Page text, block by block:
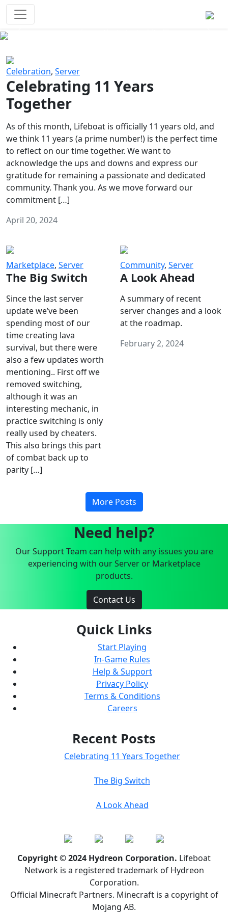
Celebration, Server
Celebrating 11 Years
Together
As of this month, Lifeboat is officially 11 years old, and
we think 11 years (a prime number!) is the perfect time
to reflect on our time together. We want to
acknowledge the ups and downs and express our
gratitude for remaining a passionate and dedicated
community. Thank you. As we move forward our
commitment […]
April 20, 2024
Marketplace, Server
The Big Switch
Since the last server
update we’ve been
spending most of our
time creating lava
survival, but there were
also a few updates worth
mentioning.. First off we
removed switching,
although it was an
interesting mechanic, in
practice switching is only
really used by cheaters.
This also brings this part
of combat back up to
parity […]
Community, Server
A Look Ahead
A summary of recent
server changes and a look
at the roadmap.
February 2, 2024
More Posts
Need help?
Our Support Team can help with any issues you are
experiencing with our Server or Marketplace
products.
Contact Us
Quick Links
Start Playing
In-Game Rules
Help & Support
Privacy Policy
Terms & Conditions
Careers
Recent Posts
Celebrating 11 Years Together
The Big Switch
A Look Ahead
Copyright © 2024 Hydreon Corporation. Lifeboat
Network is a registered trademark of Hydreon
Corporation.
Official Minecraft Partners. Minecraft is a copyright of
Mojang AB.